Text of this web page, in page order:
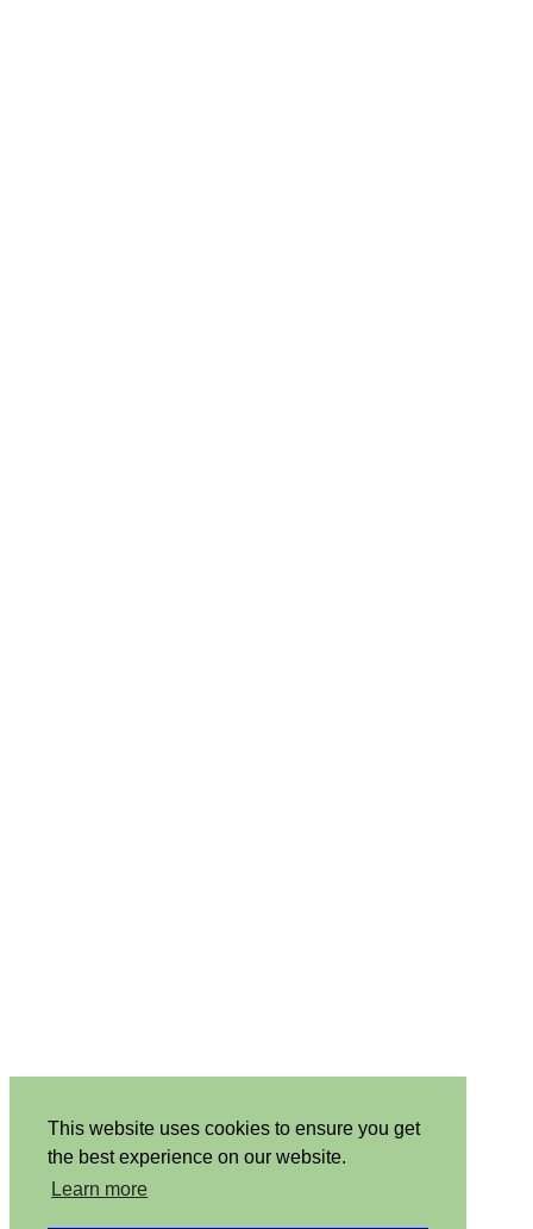
This website uses cookies to ensure you get
the best experience on our website.
Learn more